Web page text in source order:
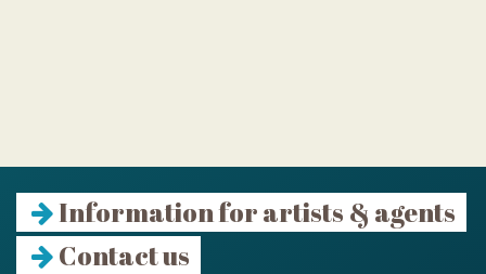
Information for artists & agents
Contact us